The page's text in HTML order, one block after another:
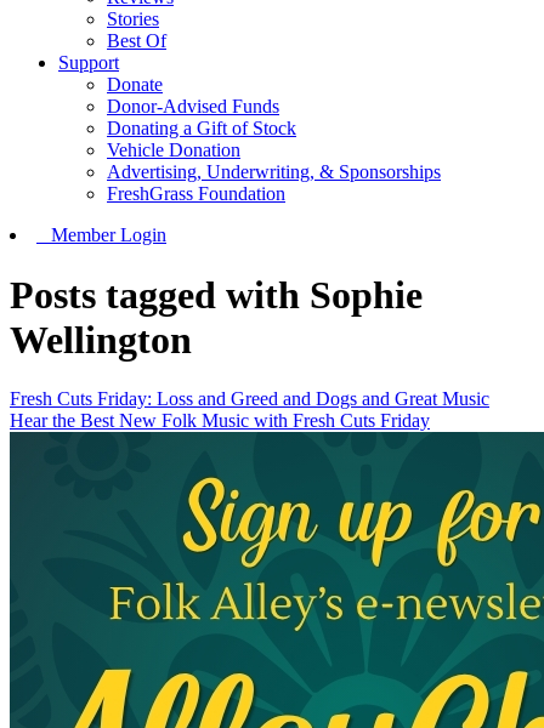
Stories
Best Of
Support
Donate
Donor-Advised Funds
Donating a Gift of Stock
Vehicle Donation
Advertising, Underwriting, & Sponsorships
FreshGrass Foundation
Member Login
Posts tagged with Sophie
Wellington
Fresh Cuts Friday: Loss and Greed and Dogs and Great Music
Hear the Best New Folk Music with Fresh Cuts Friday